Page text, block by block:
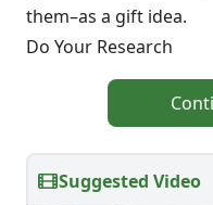
them–as a gift idea.
Do Your Research
Suggested Video